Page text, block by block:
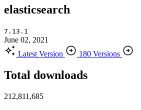
elasticsearch
7.13.1
June 02, 2021
Latest Version
180 Versions
Total downloads
212,811,685